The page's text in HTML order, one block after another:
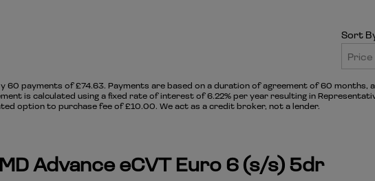
Sort
60 payments of £74.63. Payments are based on a duration of agreement of 60 months,
is calculated using a fixed rate of interest of 6.22% per year resulting in
option to purchase fee of £10.00. We act as a credit broker, not a lender.
Advance eCVT Euro 6 (s/s) 5dr